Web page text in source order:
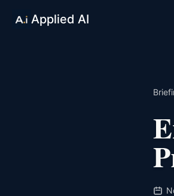
Applied AI